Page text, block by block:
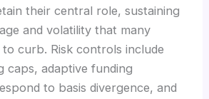
their central role, sustaining
and volatility that many
to curb. Risk controls include
caps, adaptive funding
to basis divergence, and